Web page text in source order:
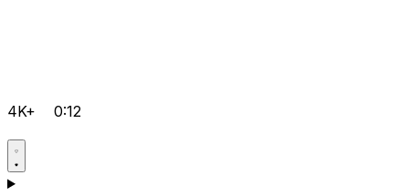
4K+ 0:12